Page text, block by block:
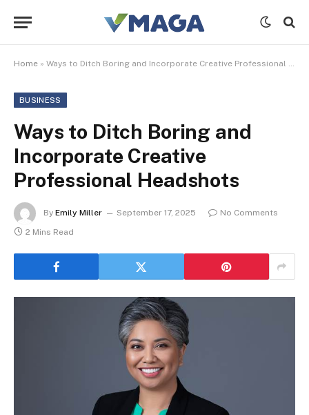
Home » Ways to Ditch Boring and Incorporate Creative Professional Headshots
BUSINESS
Ways to Ditch Boring and
Incorporate Creative
Professional Headshots
By Emily Miller September 17, 2025
No Comments
2 Mins Read